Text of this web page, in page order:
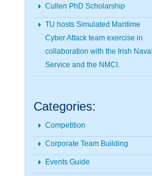
Cullen PhD Scholarship
TU hosts Simulated Maritime
Cyber Attack team exercise in
collaboration with the Irish Naval
Service and the NMCI.
Categories:
Competition
Corporate Team Building
Events Guide